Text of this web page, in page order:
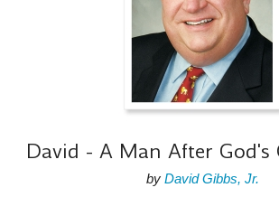
David - A Man After God's
by David Gibbs, Jr.